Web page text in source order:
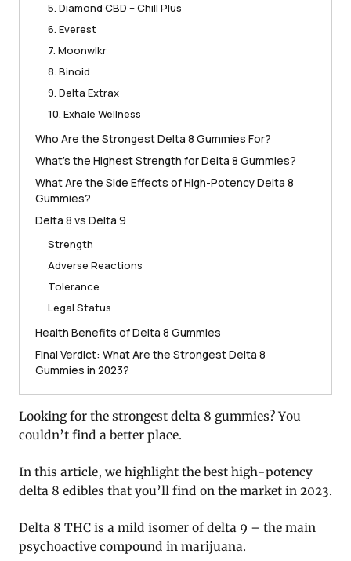
5. Diamond CBD – Chill Plus
6. Everest
7. Moonwlkr
8. Binoid
9. Delta Extrax
10. Exhale Wellness
Who Are the Strongest Delta 8 Gummies For?
What’s the Highest Strength for Delta 8 Gummies?
What Are the Side Effects of High-Potency Delta 8
Gummies?
Delta 8 vs Delta 9
Strength
Adverse Reactions
Tolerance
Legal Status
Health Benefits of Delta 8 Gummies
Final Verdict: What Are the Strongest Delta 8
Gummies in 2023?
Looking for the strongest delta 8 gummies? You
couldn’t find a better place.
In this article, we highlight the best high-potency
delta 8 edibles that you’ll find on the market in 2023.
Delta 8 THC is a mild isomer of delta 9 – the main
psychoactive compound in marijuana.